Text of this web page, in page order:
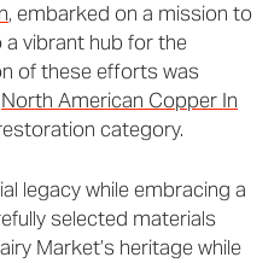
, embarked on a mission to
vibrant hub for the
of these efforts was
North American Copper In
category.
legacy while embracing a
selected materials
Market’s heritage while